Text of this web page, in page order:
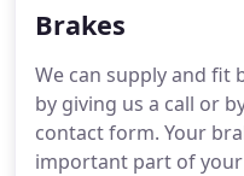
Brakes
We can supply and fit
by giving us a call or
contact form. Your
important part of your